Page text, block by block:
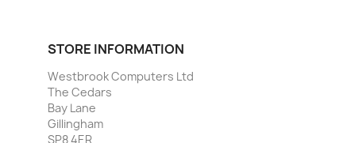
STORE INFORMATION
Westbrook Computers Ltd
The Cedars
Bay Lane
Gillingham
SP8 4ER